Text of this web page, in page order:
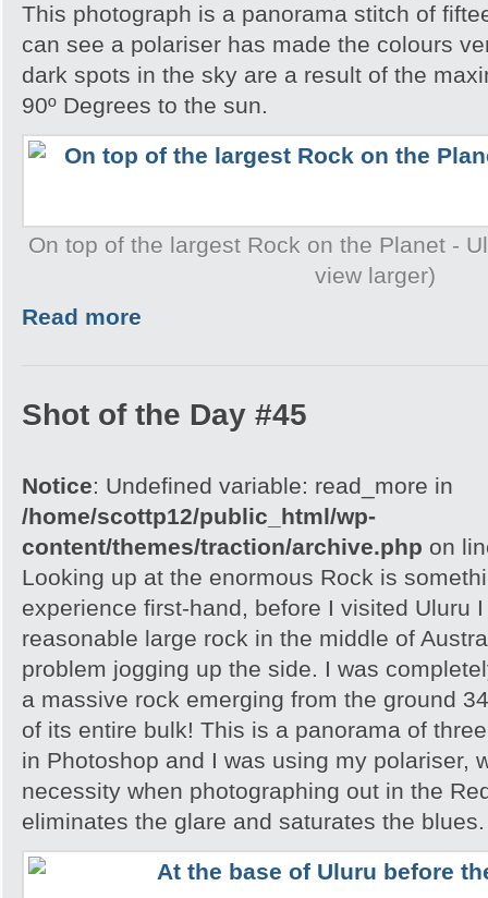
This photograph is a panorama stitch of
can see a polariser has made the colours
dark spots in the sky are a result of the
90º Degrees to the sun.
On top of the largest Rock on the Planet -
view larger)
Read more
Shot of the Day #45
Notice: Undefined variable: read_more in
/home/scottp12/public_html/wp-
content/themes/traction/archive.php on
Looking up at the enormous Rock is
experience first-hand, before I visited Uluru
reasonable large rock in the middle of
problem jogging up the side. I was
a massive rock emerging from the ground
of its entire bulk! This is a panorama of
in Photoshop and I was using my polariser,
necessity when photographing out in the
eliminates the glare and saturates the blues.